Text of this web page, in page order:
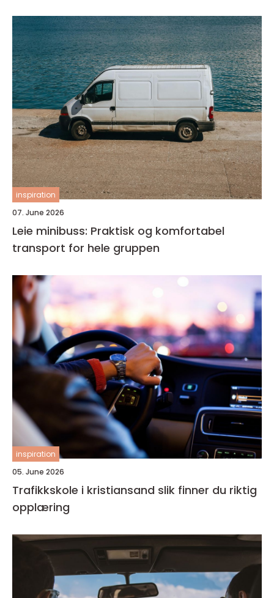
inspiration
07. June 2026
Leie minibuss: Praktisk og komfortabel
transport for hele gruppen
inspiration
05. June 2026
Trafikkskole i kristiansand slik finner du riktig
opplæring